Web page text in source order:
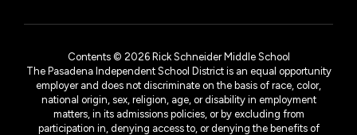
Contents © 2026 Rick Schneider Middle School
The Pasadena Independent School District is an equal opportunity
employer and does not discriminate on the basis of race, color,
national origin, sex, religion, age, or disability in employment
matters, in its admissions policies, or by excluding from
participation in, denying access to, or denying the benefits of